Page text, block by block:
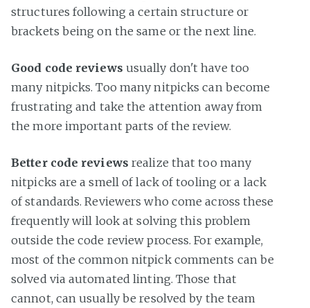
structures following a certain structure or
brackets being on the same or the next line.
Good code reviews usually don't have too
many nitpicks. Too many nitpicks can become
frustrating and take the attention away from
the more important parts of the review.
Better code reviews realize that too many
nitpicks are a smell of lack of tooling or a lack
of standards. Reviewers who come across these
frequently will look at solving this problem
outside the code review process. For example,
most of the common nitpick comments can be
solved via automated linting. Those that
cannot, can usually be resolved by the team